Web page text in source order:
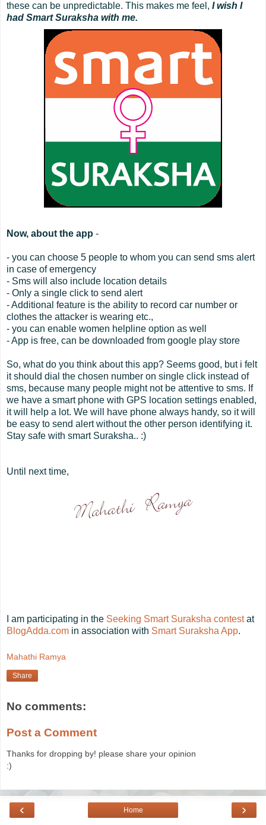
these can be unpredictable. This makes me feel, I wish I
had Smart Suraksha with me.
Now, about the app -
- you can choose 5 people to whom you can send sms alert
in case of emergency
- Sms will also include location details
- Only a single click to send alert
- Additional feature is the ability to record car number or
clothes the attacker is wearing etc.,
- you can enable women helpline option as well
- App is free, can be downloaded from google play store
So, what do you think about this app? Seems good, but i felt
it should dial the chosen number on single click instead of
sms, because many people might not be attentive to sms. If
we have a smart phone with GPS location settings enabled,
it will help a lot. We will have phone always handy, so it will
be easy to send alert without the other person identifying it.
Stay safe with smart Suraksha.. :)
Until next time,
I am participating in the Seeking Smart Suraksha contestat
BlogAdda.com in association with Smart Suraksha App.
Mahathi Ramya
Share
No comments:
Post a Comment
Thanks for dropping by! please share your opinion
:)
‹ ›
Home